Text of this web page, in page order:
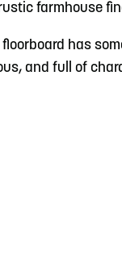
Center
farmhouse
floorboard has
and full of